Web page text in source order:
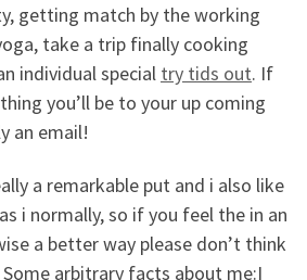
getting match by the working
take a trip finally cooking
individual special try tids out. If
you’ll be to your up coming
an email!
a remarkable put and i also like
i normally, so if you feel the in an
a better way please don’t think
arbitrary facts about me:I